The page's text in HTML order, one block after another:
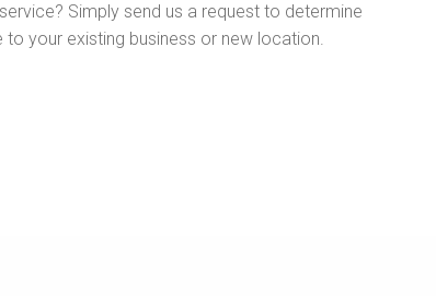
Simply send us a request to determine
your existing business or new location.